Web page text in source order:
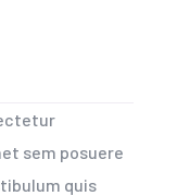
sem posuere
quis